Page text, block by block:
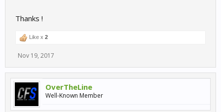
Thanks !
Like x 2
Nov 19, 2017
OverTheLine
Well-Known Member